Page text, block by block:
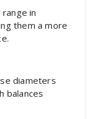
in
them a more
diameters
balances